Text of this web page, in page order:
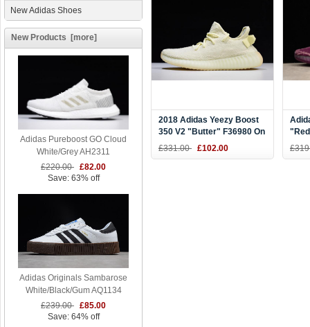
New Adidas Shoes
New Products [more]
Adidas Pureboost GO Cloud
White/Grey AH2311
£220.00 £82.00
Save: 63% off
Adidas Originals Sambarose
White/Black/Gum AQ1134
£239.00 £85.00
Save: 64% off
2018 Adidas Yeezy Boost
350 V2 "Butter" F36980 On
Sale
£331.00 £102.00